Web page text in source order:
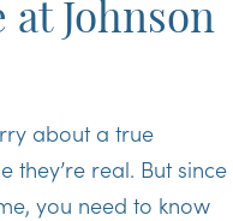
at Johnson
about a true
they’re real. But since
you need to know